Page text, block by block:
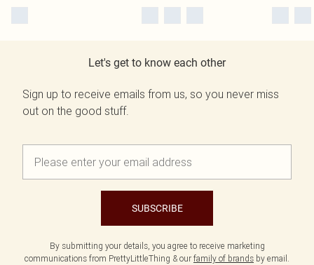
Let's get to know each other
Sign up to receive emails from us, so you never miss
out on the good stuff.
SUBSCRIBE
By submitting your details, you agree to receive marketing
communications from PrettyLittleThing & our family of brands by email.